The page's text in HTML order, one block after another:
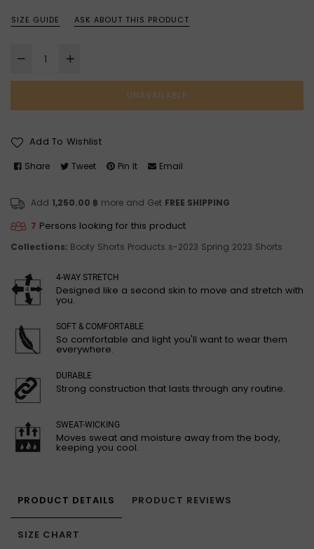
SIZE GUIDE ASK ABOUT THIS PRODUCT
UNAVAILABLE
Add To Wishlist
Share Tweet Pin It Email
Add 1,250.00 ฿ more and Get FREE SHIPPING
7 Persons looking for this product
Collections: Booty Shorts Products s-2023 Spring 2023 Shorts
4-WAY STRETCH
Designed like a second skin to move and stretch with
you.
SOFT & COMFORTABLE
So comfortable and light you'll want to wear them
everywhere.
DURABLE
Strong construction that lasts through any routine.
SWEAT-WICKING
Moves sweat and moisture away from the body,
keeping you cool.
PRODUCT DETAILS PRODUCT REVIEWS
SIZE CHART